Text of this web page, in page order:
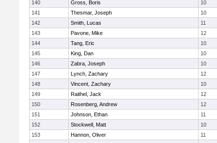
140
Gross, Boris
10
141
Thesmar, Joseph
10
142
Smith, Lucas
11
143
Pavone, Mike
12
144
Tang, Eric
10
145
King, Dan
10
146
Zabra, Joseph
10
147
Lynch, Zachary
12
148
Vincent, Zachary
10
149
Raithel, Jack
12
150
Rosenberg, Andrew
12
151
Johnson, Ethan
11
152
Stockwell, Matt
10
153
Hannon, Oliver
11